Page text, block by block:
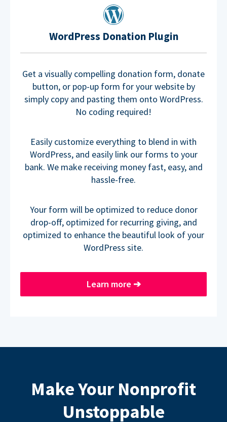
WordPress Donation Plugin
Get a visually compelling donation form, donate
button, or pop-up form for your website by
simply copy and pasting them onto WordPress.
No coding required!
Easily customize everything to blend in with
WordPress, and easily link our forms to your
bank. We make receiving money fast, easy, and
hassle-free.
Your form will be optimized to reduce donor
drop-off, optimized for recurring giving, and
optimized to enhance the beautiful look of your
WordPress site.
Learn more ➔
Make Your Nonprofit
Unstoppable